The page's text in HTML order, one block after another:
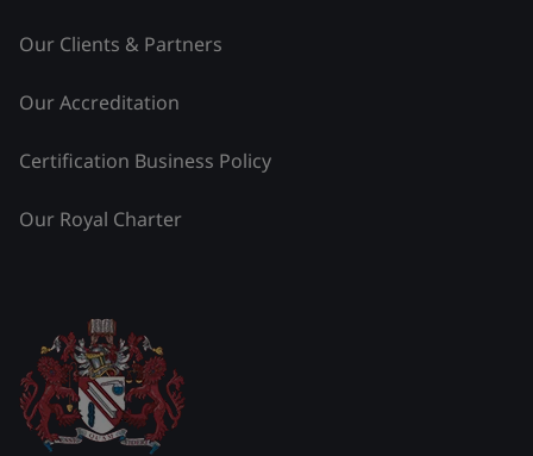
Our Clients & Partners
Our Accreditation
Certification Business Policy
Our Royal Charter